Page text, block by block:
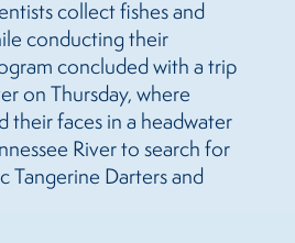
collect fishes and
conducting their
concluded with a trip
on Thursday, where
their faces in a headwater
River to search for
Tangerine Darters and